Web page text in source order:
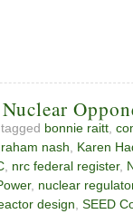
, tagged bonnie raitt
nash
Karen
nrc federal register,
, nuclear
design SEED